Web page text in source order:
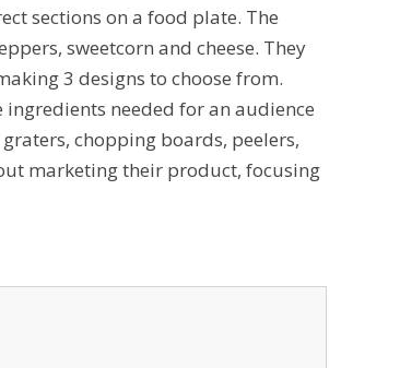
sections on a food plate. The
sweetcorn and cheese. They
3 designs to choose from.
needed for an audience
chopping boards, peelers,
marketing their product, focusing